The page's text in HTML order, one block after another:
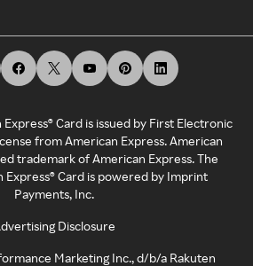
Card is issued by First Electronic
from American Express. American
trademark of American Express. The
Express® Card is powered by Imprint
Payments, Inc.
Disclosure
Marketing Inc., d/b/a Rakuten